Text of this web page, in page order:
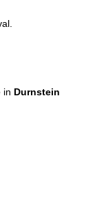
in Durnstein